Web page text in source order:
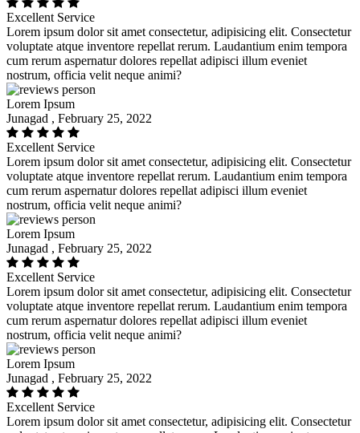
Excellent Service
Lorem ipsum dolor sit amet consectetur, adipisicing elit. Consectetur
voluptate atque inventore repellat rerum. Laudantium enim tempora
cum rerum aspernatur dolores repellat adipisci illum eveniet
nostrum, officia velit neque animi?
Lorem Ipsum
Junagad , February 25, 2022
Excellent Service
Lorem ipsum dolor sit amet consectetur, adipisicing elit. Consectetur
voluptate atque inventore repellat rerum. Laudantium enim tempora
cum rerum aspernatur dolores repellat adipisci illum eveniet
nostrum, officia velit neque animi?
Lorem Ipsum
Junagad , February 25, 2022
Excellent Service
Lorem ipsum dolor sit amet consectetur, adipisicing elit. Consectetur
voluptate atque inventore repellat rerum. Laudantium enim tempora
cum rerum aspernatur dolores repellat adipisci illum eveniet
nostrum, officia velit neque animi?
Lorem Ipsum
Junagad , February 25, 2022
Excellent Service
Lorem ipsum dolor sit amet consectetur, adipisicing elit. Consectetur